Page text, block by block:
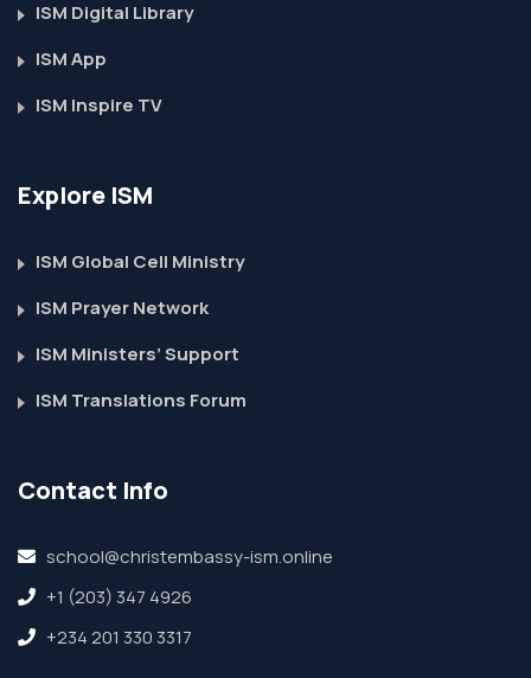
ISM Digital Library
ISM App
ISM Inspire TV
Explore ISM
ISM Global Cell Ministry
ISM Prayer Network
ISM Ministers’ Support
ISM Translations Forum
Contact Info
school@christembassy-ism.online
+1 (203) 347 4926
+234 201 330 3317